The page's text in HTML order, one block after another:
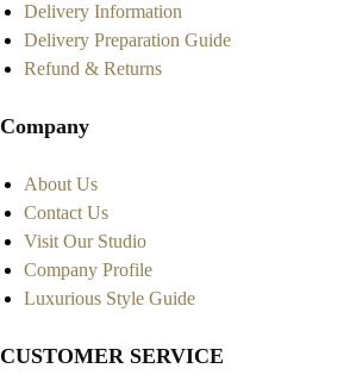
Delivery Information
Delivery Preparation Guide
Refund & Returns
Company
About Us
Contact Us
Visit Our Studio
Company Profile
Luxurious Style Guide
CUSTOMER SERVICE